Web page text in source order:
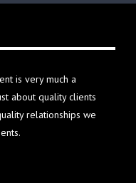
is very much a
about quality clients
relationships we